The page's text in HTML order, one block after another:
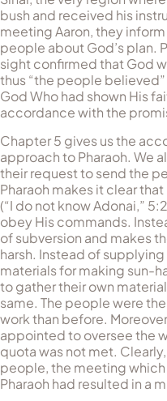
bush and received his
meeting Aaron, they
people about God’s plan.
sight confirmed that God
thus “the people
God Who had shown His
accordance with the
Chapter 5 gives us the
approach to Pharaoh. We
their request to send the
Pharaoh makes it clear
(“I do not know Adonai,”
obey His commands.
of subversion and makes
harsh. Instead of
materials for making sun-
to gather their own
same. The people were
work than before.
appointed to oversee the
quota was not met.
people, the meeting which
Pharaoh had resulted in a